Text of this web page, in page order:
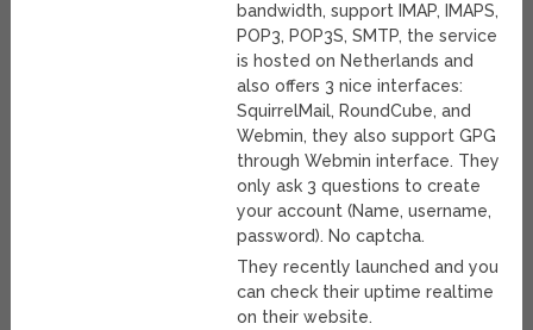
bandwidth, support IMAP, IMAPS,
POP3, POP3S, SMTP, the service
is hosted on Netherlands and
also offers 3 nice interfaces:
SquirrelMail, RoundCube, and
Webmin, they also support GPG
through Webmin interface. They
only ask 3 questions to create
your account (Name, username,
password). No captcha.
They recently launched and you
can check their uptime realtime
on their website.